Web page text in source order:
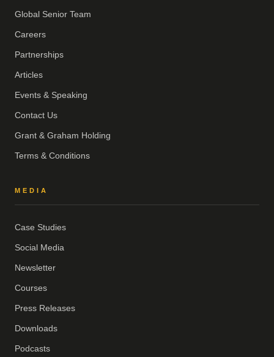
Global Senior Team
Careers
Partnerships
Articles
Events & Speaking
Contact Us
Grant & Graham Holding
Terms & Conditions
MEDIA
Case Studies
Social Media
Newsletter
Courses
Press Releases
Downloads
Podcasts